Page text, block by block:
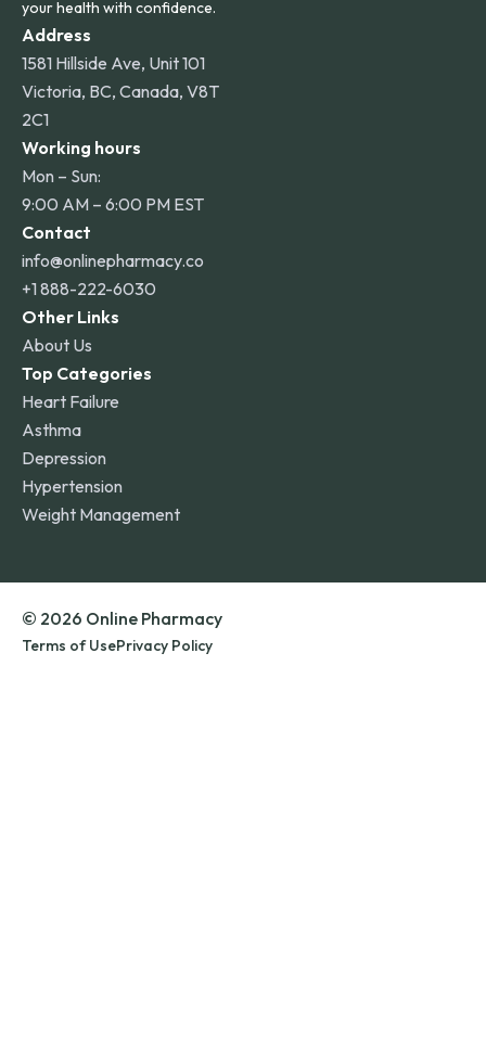
your health with confidence.
Address
1581 Hillside Ave, Unit 101
Victoria, BC, Canada, V8T
2C1
Working hours
Mon – Sun:
9:00 AM – 6:00 PM EST
Contact
info@onlinepharmacy.co
+1 888-222-6030
Other Links
About Us
Top Categories
Heart Failure
Asthma
Depression
Hypertension
Weight Management
© 2026 Online Pharmacy
Terms of UsePrivacy Policy